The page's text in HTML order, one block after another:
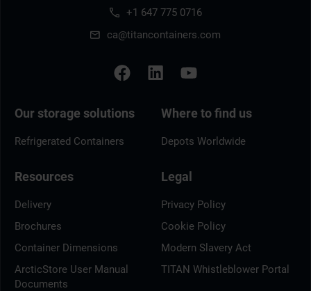
+1 647 775 0716
ca@titancontainers.com
Our storage solutions
Refrigerated Containers
Where to find us
Depots Worldwide
Resources
Delivery
Brochures
Container Dimensions
ArcticStore User Manual
Documents
Legal
Privacy Policy
Cookie Policy
Modern Slavery Act
TITAN Whistleblower Portal